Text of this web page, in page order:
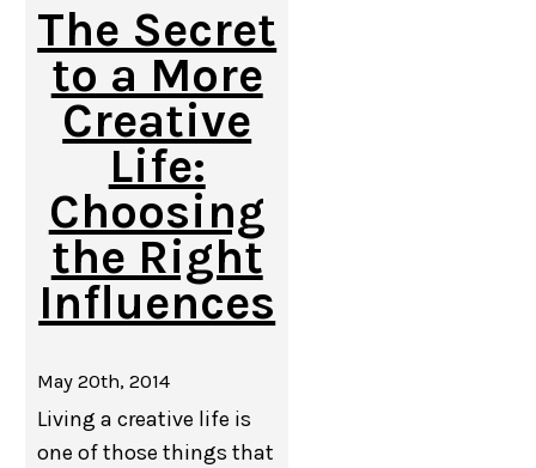
The Secret
to a More
Creative
Life:
Choosing
the Right
Influences
May 20th, 2014
Living a creative life is
one of those things that